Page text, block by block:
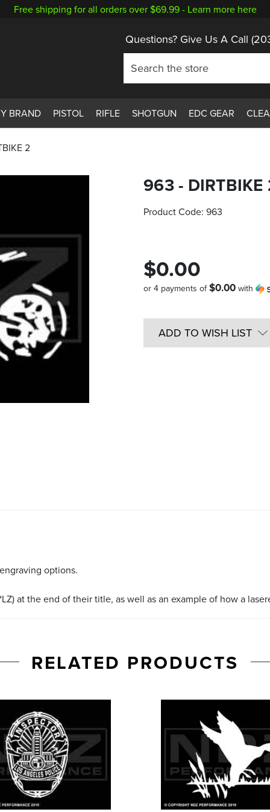
Free shipping for all orders over $69.99 - Learn more here
Questions? Give Us A Call
BRAND PISTOL RIFLE SHOTGUN EDC GEAR
2
963 - DIRTBIKE
Product Code: 963
$0.00
or 4 payments of$0.00 with
Stock:ADD TO WISH LIST
options.
at the end of their title, as well as an example of how a
RELATED PRODUCTS